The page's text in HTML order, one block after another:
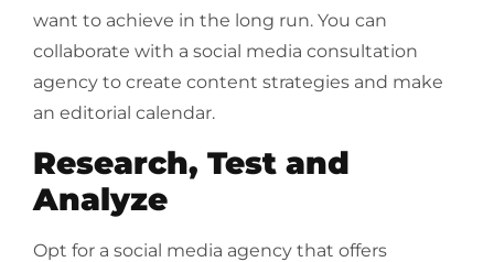
want to achieve in the long run. You can
collaborate with a social media consultation
agency to create content strategies and make
an editorial calendar.
Research, Test and
Analyze
Opt for a social media agency that offers